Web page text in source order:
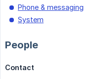
Phone & messaging
System
People
Contact